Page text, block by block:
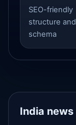
SEO-friendly
structure and
schema
India news